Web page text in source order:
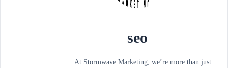
seo
At Stormwave Marketing, we’re more than just